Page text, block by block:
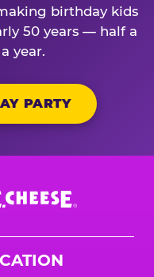
birthday kids
50 years — half a
year.
PARTY